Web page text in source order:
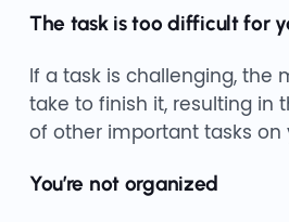
The task is too difficult for
If a task is challenging, the
take to finish it, resulting in
of other important tasks on
You’re not organized